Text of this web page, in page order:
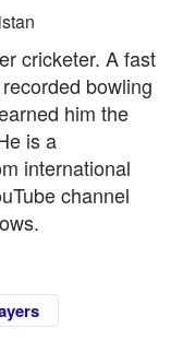
cricketer. A fast
bowling
him the
is a
international
channel